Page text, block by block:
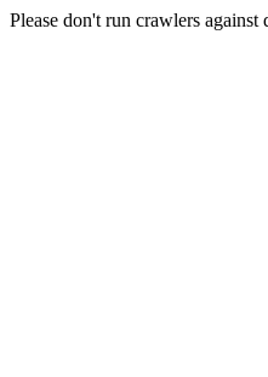
Please don't run crawlers